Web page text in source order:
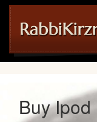
Skip
main
content
Buy Ipod